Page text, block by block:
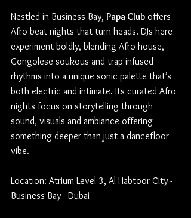
Nestled in Business Bay, Papa Club offers
Afro beat nights that turn heads. DJs here
experiment boldly, blending Afro-house,
Congolese soukous and trap-infused
rhythms into a unique sonic palette that’s
both electric and intimate. Its curated Afro
nights focus on storytelling through
sound, visuals and ambiance offering
something deeper than just a dancefloor
vibe.
Location: Atrium Level 3, Al Habtoor City -
Business Bay - Dubai